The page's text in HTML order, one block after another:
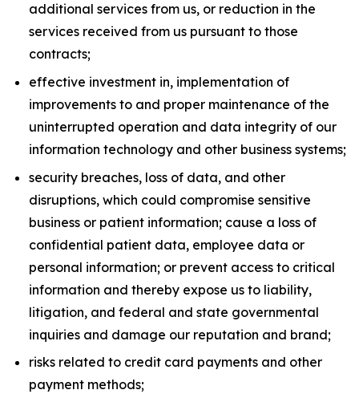
additional services from us, or reduction in the
services received from us pursuant to those
contracts;
effective investment in, implementation of
improvements to and proper maintenance of the
uninterrupted operation and data integrity of our
information technology and other business systems;
security breaches, loss of data, and other
disruptions, which could compromise sensitive
business or patient information; cause a loss of
confidential patient data, employee data or
personal information; or prevent access to critical
information and thereby expose us to liability,
litigation, and federal and state governmental
inquiries and damage our reputation and brand;
risks related to credit card payments and other
payment methods;